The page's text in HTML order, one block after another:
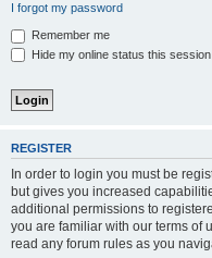
I forgot my password
Remember me
Hide my online status this session
REGISTER
In order to login you must be
but gives you increased
additional permissions to
you are familiar with our terms of
read any forum rules as you